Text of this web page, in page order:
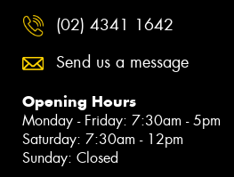
(02) 4341 1642
Send us a message
Opening Hours
Monday - Friday: 7:30am - 5pm
Saturday: 7:30am - 12pm
Sunday: Closed